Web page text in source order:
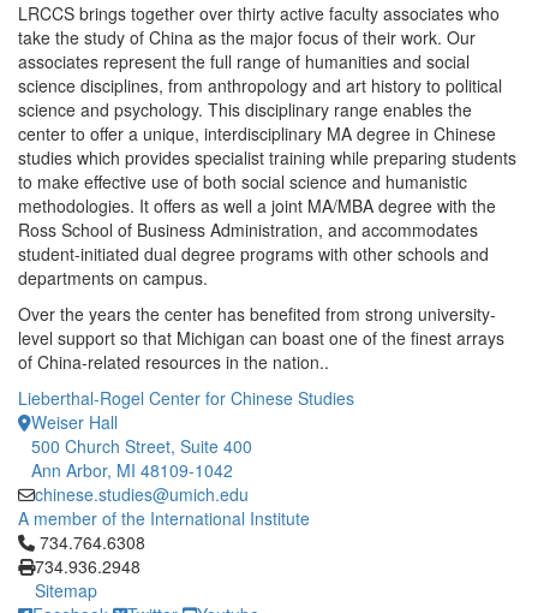
LRCCS brings together over thirty active faculty associates who
take the study of China as the major focus of their work. Our
associates represent the full range of humanities and social
science disciplines, from anthropology and art history to political
science and psychology. This disciplinary range enables the
center to offer a unique, interdisciplinary MA degree in Chinese
studies which provides specialist training while preparing students
to make effective use of both social science and humanistic
methodologies. It offers as well a joint MA/MBA degree with the
Ross School of Business Administration, and accommodates
student-initiated dual degree programs with other schools and
departments on campus.
Over the years the center has benefited from strong university-
level support so that Michigan can boast one of the finest arrays
of China-related resources in the nation..
Lieberthal-Rogel Center for Chinese Studies
Weiser Hall
500 Church Street, Suite 400
Ann Arbor, MI 48109-1042
chinese.studies@umich.edu
A member of the International Institute
Click to call 734.764.6308
734.764.6308
734.936.2948
Sitemap